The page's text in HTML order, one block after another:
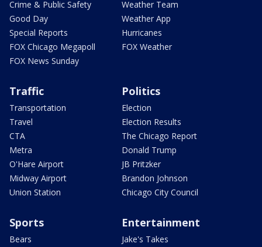
Crime & Public Safety
Good Day
Special Reports
FOX Chicago Megapoll
FOX News Sunday
Weather Team
Weather App
Hurricanes
FOX Weather
Traffic
Transportation
Travel
CTA
Metra
O'Hare Airport
Midway Airport
Union Station
Politics
Election
Election Results
The Chicago Report
Donald Trump
JB Pritzker
Brandon Johnson
Chicago City Council
Sports
Bears
Entertainment
Jake's Takes